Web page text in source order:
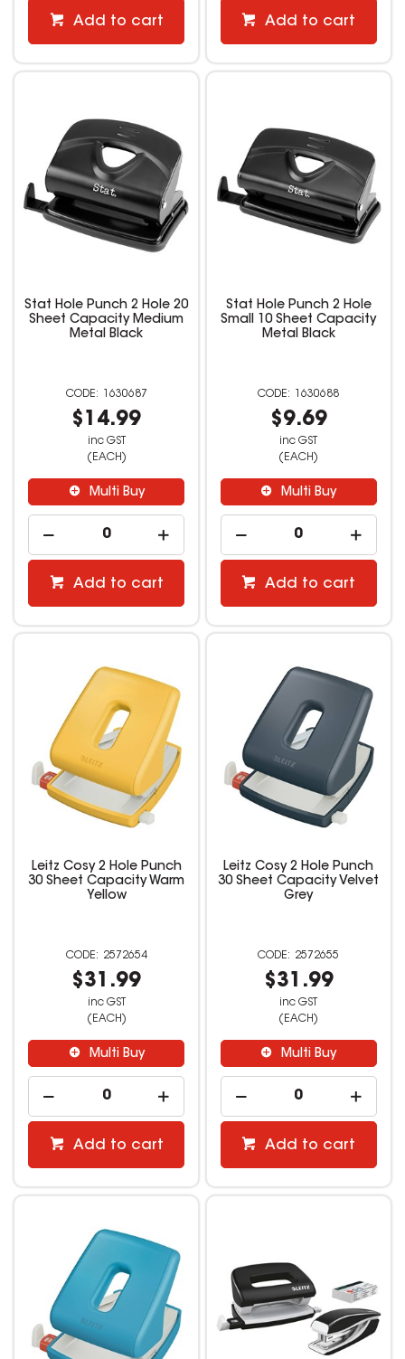
Add to cart Add to cart
Stat Hole Punch 2 Hole 20
Sheet Capacity Medium
Metal Black
1630687
$14.99
inc GST
(EACH)
Multi Buy
Add to cart
Stat Hole Punch 2 Hole
Small 10 Sheet Capacity
Metal Black
1630688
$9.69
inc GST
(EACH)
Multi Buy
Add to cart
Leitz Cosy 2 Hole Punch
30 Sheet Capacity Warm
Yellow
2572654
$31.99
inc GST
(EACH)
Multi Buy
Add to cart
Leitz Cosy 2 Hole Punch
30 Sheet Capacity Velvet
Grey
2572655
$31.99
inc GST
(EACH)
Multi Buy
Add to cart